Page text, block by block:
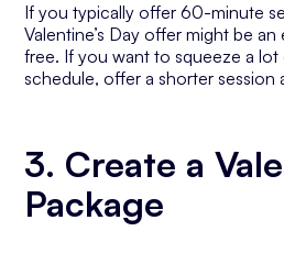
If you typically offer 60-minute
Valentine’s Day offer might be
free. If you want to squeeze a
schedule, offer a shorter session
3. Create a
Package